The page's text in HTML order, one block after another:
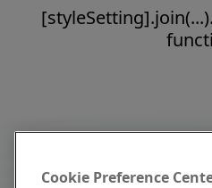
Cookie Preference